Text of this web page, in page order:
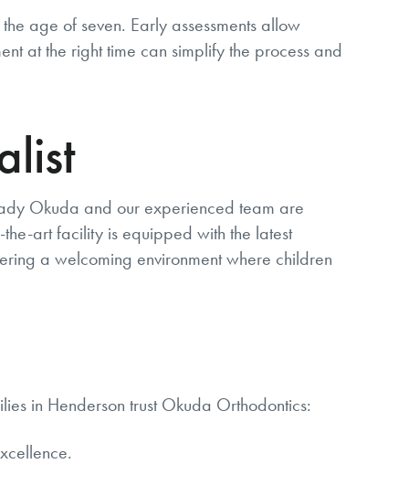
age of seven. Early assessments allow
at the right time can simplify the process and
Okuda and our experienced team are
art facility is equipped with the latest
a welcoming environment where children
in Henderson trust Okuda Orthodontics: